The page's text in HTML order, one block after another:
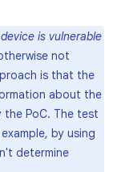
is vulnerable
not
is that the
about the
PoC. The test
by using
determine